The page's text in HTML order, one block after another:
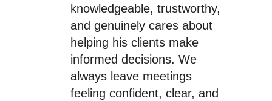
knowledgeable, trustworthy,
and genuinely cares about
helping his clients make
informed decisions. We
always leave meetings
feeling confident, clear, and